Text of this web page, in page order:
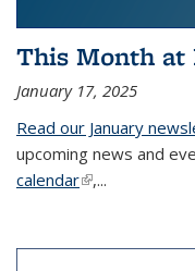
This Month at
January 17, 2025
Read our January
upcoming news and
calendar(link is external)
,...